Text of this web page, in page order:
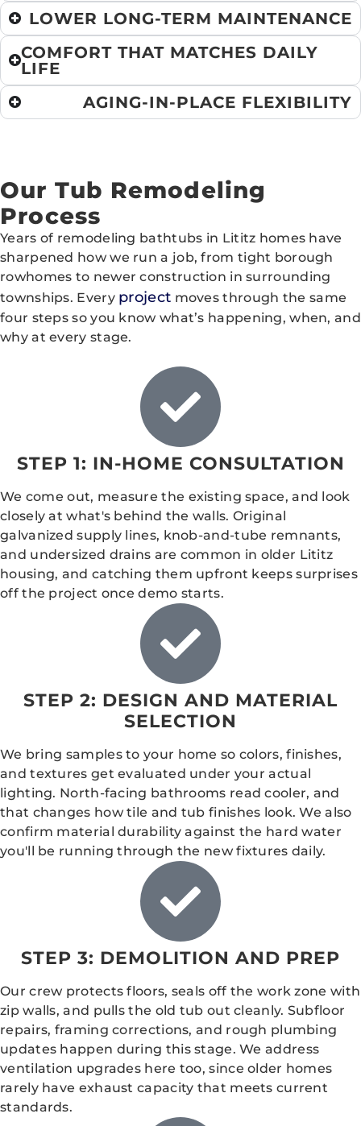
LOWER LONG-TERM MAINTENANCE
COMFORT THAT MATCHES DAILY
LIFE
AGING-IN-PLACE FLEXIBILITY
Our Tub Remodeling
Process
Years of remodeling bathtubs in Lititz homes have
sharpened how we run a job, from tight borough
rowhomes to newer construction in surrounding
townships. Every project moves through the same
four steps so you know what’s happening, when, and
why at every stage.
STEP 1: IN-HOME CONSULTATION
We come out, measure the existing space, and look
closely at what's behind the walls. Original
galvanized supply lines, knob-and-tube remnants,
and undersized drains are common in older Lititz
housing, and catching them upfront keeps surprises
off the project once demo starts.
STEP 2: DESIGN AND MATERIAL
SELECTION
We bring samples to your home so colors, finishes,
and textures get evaluated under your actual
lighting. North-facing bathrooms read cooler, and
that changes how tile and tub finishes look. We also
confirm material durability against the hard water
you'll be running through the new fixtures daily.
STEP 3: DEMOLITION AND PREP
Our crew protects floors, seals off the work zone with
zip walls, and pulls the old tub out cleanly. Subfloor
repairs, framing corrections, and rough plumbing
updates happen during this stage. We address
ventilation upgrades here too, since older homes
rarely have exhaust capacity that meets current
standards.